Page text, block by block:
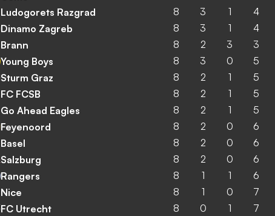
Ludogorets Razgrad 8 3 1 4
Dinamo Zagreb 8 3 1 4
Brann 8 2 3 3
Young Boys 8 3 0 5
Sturm Graz 8 2 1 5
FC FCSB 8 2 1 5
Go Ahead Eagles 8 2 1 5
Feyenoord 8 2 0 6
Basel 8 2 0 6
Salzburg 8 2 0 6
Rangers 8 1 1 6
Nice 8 1 0 7
FC Utrecht 8 0 1 7